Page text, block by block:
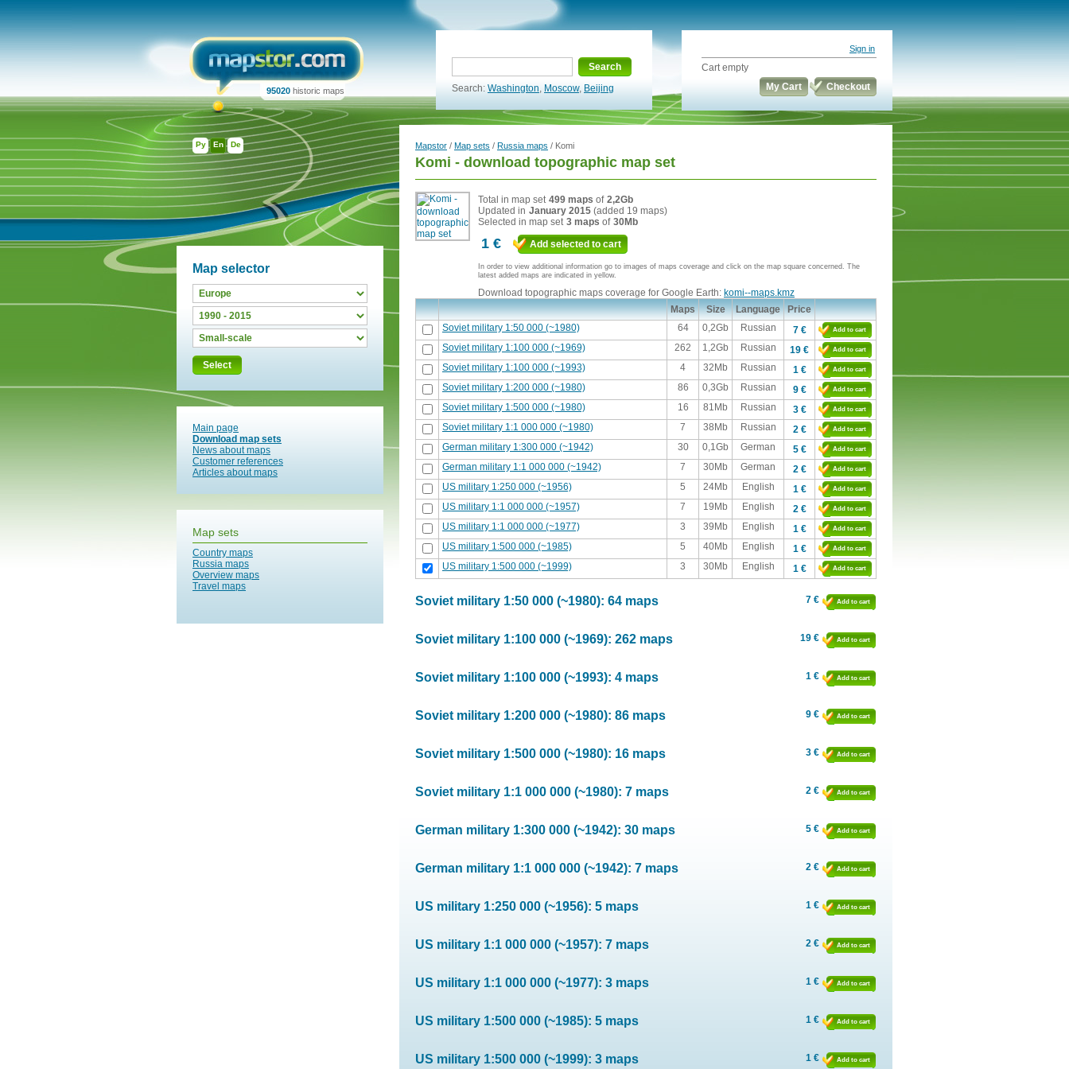
Ру En De
95020 historic maps
Search
Search: Washington, Moscow, Beijing
Sign in
Cart empty
My Cart
Checkout
Map selector
Select
Main page
Download map sets
News about maps
Customer references
Articles about maps
Map sets
Country maps
Russia maps
Overview maps
Travel maps
Mapstor / Map sets / Russia maps / Komi
Komi - download topographic map set
Total in map set 499 maps of 2,2Gb
Updated in January 2015 (added 19 maps)
Selected in map set 3 maps of 30Mb
1 € Add selected to cart
In order to view additional information go to images of maps coverage and click on the map square concerned. The
latest added maps are indicated in yellow.
Download topographic maps coverage for Google Earth: komi--maps.kmz
Maps
Size Language
Price
Soviet military 1:50 000 (~1980)
64 0,2Gb Russian 7 € Add to cart
Soviet military 1:100 000 (~1969) 262 1,2Gb Russian 19 € Add to cart
Soviet military 1:100 000 (~1993) 4 32Mb Russian 1 € Add to cart
Soviet military 1:200 000 (~1980) 86 0,3Gb Russian 9 € Add to cart
Soviet military 1:500 000 (~1980) 16 81Mb Russian 3 € Add to cart
Soviet military 1:1 000 000 (~1980) 7 38Mb Russian 2 € Add to cart
German military 1:300 000 (~1942) 30 0,1Gb German 5 € Add to cart
German military 1:1 000 000 (~1942) 7 30Mb German 2 € Add to cart
US military 1:250 000 (~1956) 5 24Mb English 1 € Add to cart
US military 1:1 000 000 (~1957) 7 19Mb English 2 € Add to cart
US military 1:1 000 000 (~1977) 3 39Mb English 1 € Add to cart
US military 1:500 000 (~1985) 5 40Mb English 1 € Add to cart
US military 1:500 000 (~1999) 3 30Mb English 1 € Add to cart
Soviet military 1:50 000 (~1980): 64 maps 7 € Add to cart
Soviet military 1:100 000 (~1969): 262 maps 19 € Add to cart
Soviet military 1:100 000 (~1993): 4 maps 1 € Add to cart
Soviet military 1:200 000 (~1980): 86 maps 9 € Add to cart
Soviet military 1:500 000 (~1980): 16 maps 3 € Add to cart
Soviet military 1:1 000 000 (~1980): 7 maps 2 € Add to cart
German military 1:300 000 (~1942): 30 maps 5 € Add to cart
German military 1:1 000 000 (~1942): 7 maps 2 € Add to cart
US military 1:250 000 (~1956): 5 maps 1 € Add to cart
US military 1:1 000 000 (~1957): 7 maps 2 € Add to cart
US military 1:1 000 000 (~1977): 3 maps 1 € Add to cart
US military 1:500 000 (~1985): 5 maps 1 € Add to cart
US military 1:500 000 (~1999): 3 maps 1 € Add to cart